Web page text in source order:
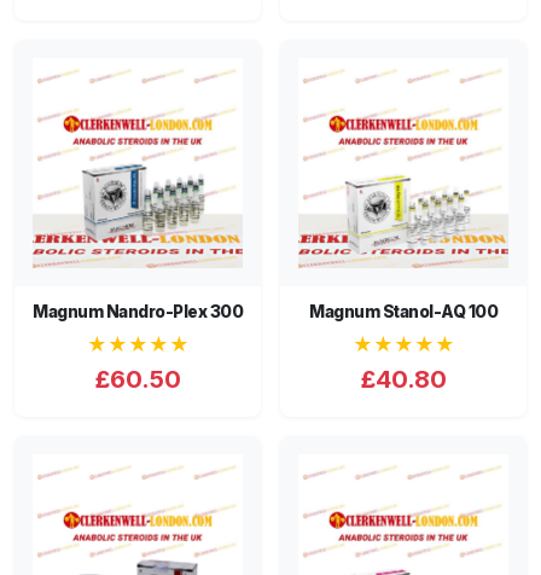
Magnum Nandro-Plex 300
★★★★★
£60.50
Magnum Stanol-AQ 100
★★★★★
£40.80